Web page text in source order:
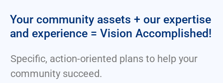
Your community assets + our expertise
and experience = Vision Accomplished!
Specific, action-oriented plans to help your
community succeed.